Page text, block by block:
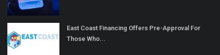
East Coast Financing Offers Pre-Approval For
Those Who...